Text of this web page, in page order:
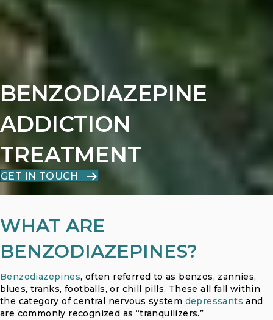
BENZODIAZEPINE
ADDICTION
TREATMENT
GET IN TOUCH
WHAT ARE
BENZODIAZEPINES?
Benzodiazepines, often referred to as benzos, zannies,
blues, tranks, footballs, or chill pills. These all fall within
the category of central nervous system depressants and
are commonly recognized as “tranquilizers.”